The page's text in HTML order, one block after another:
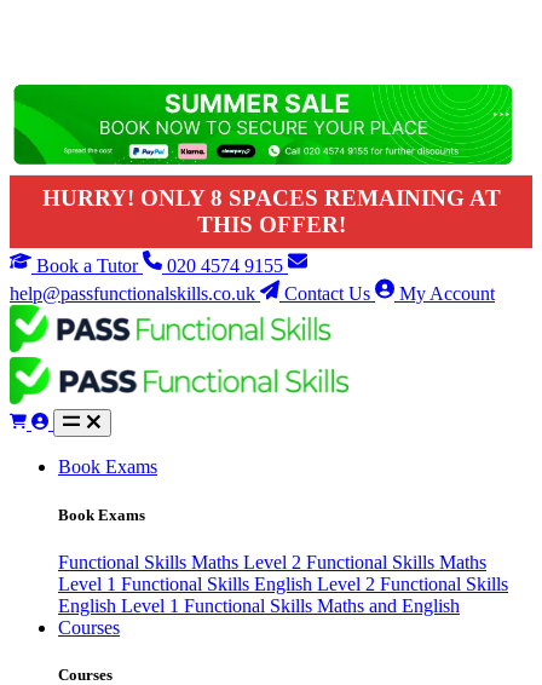
HURRY! ONLY 8 SPACES REMAINING AT
THIS OFFER!
Book a Tutor
020 4574 9155
help@passfunctionalskills.co.uk
Contact Us My Account
Book Exams
Book Exams
Functional Skills Maths Level 2 Functional Skills Maths
Level 1 Functional Skills English Level 2 Functional Skills
English Level 1 Functional Skills Maths and English
Courses
Courses